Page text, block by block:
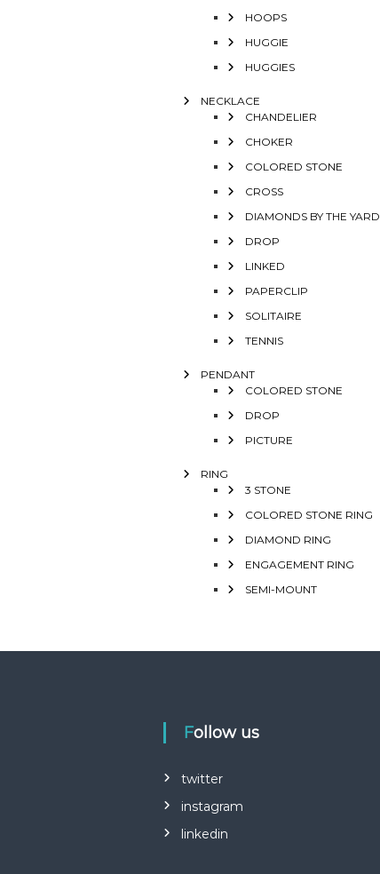
HOOPS
HUGGIE
HUGGIES
NECKLACE
CHANDELIER
CHOKER
COLORED STONE
CROSS
DIAMONDS BY THE YARD
DROP
LINKED
PAPERCLIP
SOLITAIRE
TENNIS
PENDANT
COLORED STONE
DROP
PICTURE
RING
3 STONE
COLORED STONE RING
DIAMOND RING
ENGAGEMENT RING
SEMI-MOUNT
Follow us
twitter
instagram
linkedin